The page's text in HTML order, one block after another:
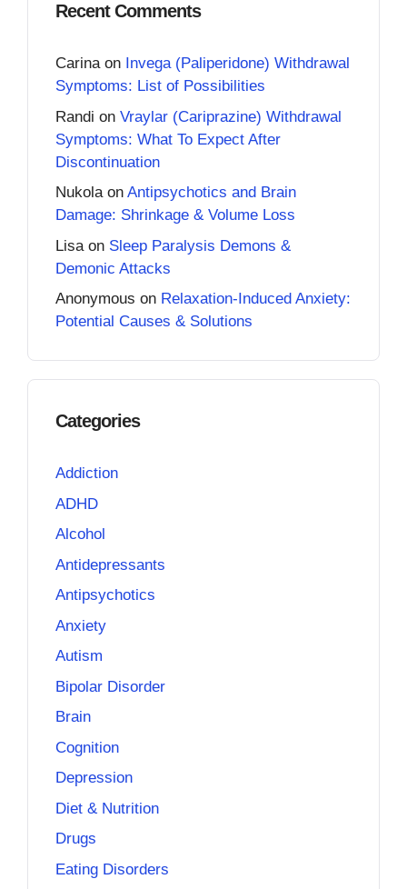
Recent Comments
Carinaon Invega (Paliperidone) Withdrawal
Symptoms: List of Possibilities
Randi on Vraylar (Cariprazine) Withdrawal
Symptoms: What To Expect After
Discontinuation
Nukolaon Antipsychotics and Brain
Damage: Shrinkage & Volume Loss
Lisa on Sleep Paralysis Demons &
Demonic Attacks
Anonymous on Relaxation-Induced Anxiety:
Potential Causes & Solutions
Categories
Addiction
ADHD
Alcohol
Antidepressants
Antipsychotics
Anxiety
Autism
Bipolar Disorder
Brain
Cognition
Depression
Diet & Nutrition
Drugs
Eating Disorders